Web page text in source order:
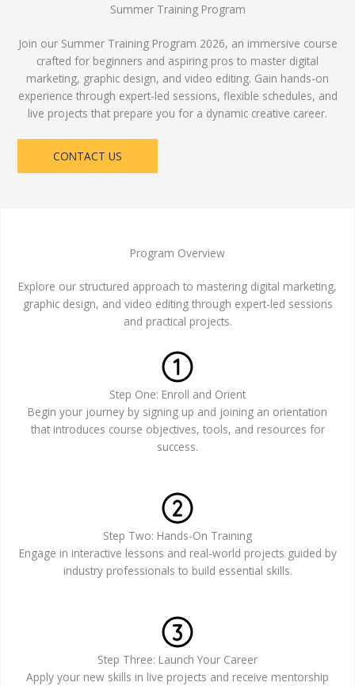
Summer Training Program
Join our Summer Training Program 2026, an immersive course
crafted for beginners and aspiring pros to master digital
marketing, graphic design, and video editing. Gain hands-on
experience through expert-led sessions, flexible schedules, and
live projects that prepare you for a dynamic creative career.
CONTACT US
Program Overview
Explore our structured approach to mastering digital marketing,
graphic design, and video editing through expert-led sessions
and practical projects.
Step One: Enroll and Orient
Begin your journey by signing up and joining an orientation
that introduces course objectives, tools, and resources for
success.
Step Two: Hands-On Training
Engage in interactive lessons and real-world projects guided by
industry professionals to build essential skills.
Step Three: Launch Your Career
Apply your new skills in live projects and receive mentorship